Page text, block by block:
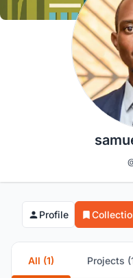
Profile
All (1) Projects